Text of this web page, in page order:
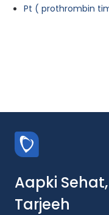
Pt ( prothrombin
Aapki
Tarjeeh